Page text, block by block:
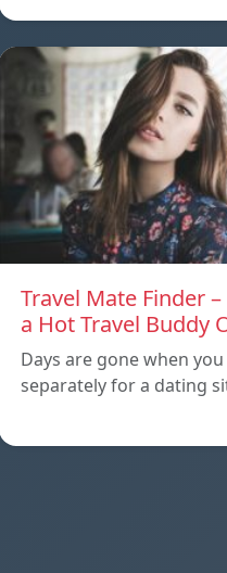
Travel Mate Finder
a Hot Travel Buddy
Days are gone when
separately for a dating